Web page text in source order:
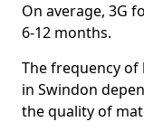
On average, 3G
6-12 months.
The frequency
in Swindon
the quality of